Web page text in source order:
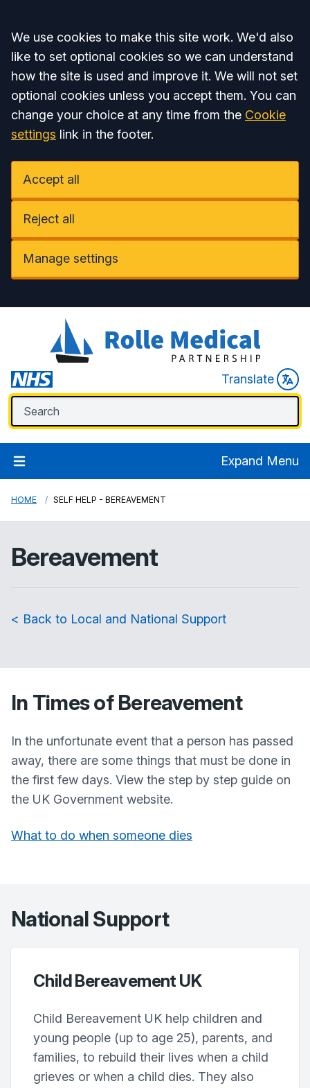
Accept all
We use cookies to make this site work. We'd also
like to set optional cookies so we can understand
how the site is used and improve it. We will not set
optional cookies unless you accept them. You can
change your choice at any time from the Cookie
settings link in the footer.
Accept all
Reject all
Manage settings
Translate
Expand Menu
HOME SELF HELP - BEREAVEMENT
Bereavement
< Back to Local and National Support
In Times of Bereavement
In the unfortunate event that a person has passed
away, there are some things that must be done in
the first few days. View the step by step guide on
the UK Government website.
What to do when someone dies
National Support
Child Bereavement UK
Child Bereavement UK help children and
young people (up to age 25), parents, and
families, to rebuild their lives when a child
grieves or when a child dies. They also